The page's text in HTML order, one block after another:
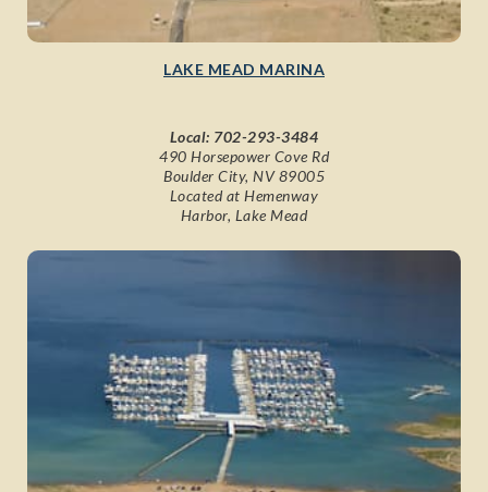
LAKE MEAD MARINA
Local: 702-293-3484
490 Horsepower Cove Rd
Boulder City, NV 89005
Located at Hemenway
Harbor, Lake Mead